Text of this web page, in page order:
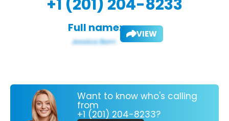
+1 (201) 204-8233
Full name: VIEW
Want to know who's calling
from
+1 (201) 204-8233?